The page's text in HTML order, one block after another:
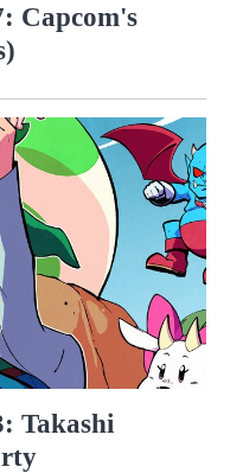
Capcom's
Takashi